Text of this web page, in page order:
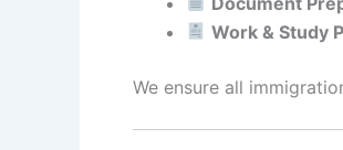
Work & Study
We ensure all